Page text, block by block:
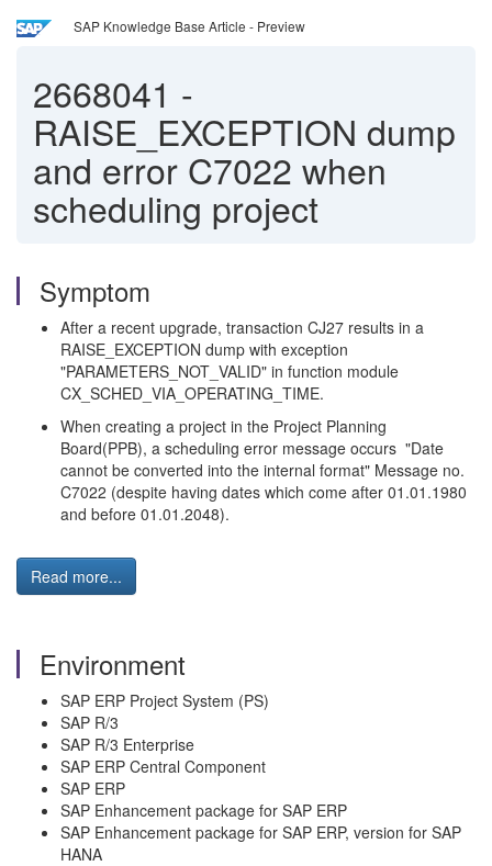
SAP Knowledge Base Article - Preview
2668041 -
RAISE_EXCEPTION dump
and error C7022 when
scheduling project
Symptom
After a recent upgrade, transaction CJ27 results in a
RAISE_EXCEPTION dump with exception
"PARAMETERS_NOT_VALID" in function module
CX_SCHED_VIA_OPERATING_TIME.
When creating a project in the Project Planning
Board(PPB), a scheduling error message occurs "Date
cannot be converted into the internal format" Message no.
C7022 (despite having dates which come after 01.01.1980
and before 01.01.2048).
Read more...
Environment
SAP ERP Project System (PS)
SAP R/3
SAP R/3 Enterprise
SAP ERP Central Component
SAP ERP
SAP Enhancement package for SAP ERP
SAP Enhancement package for SAP ERP, version for SAP
HANA